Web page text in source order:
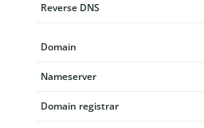
Reverse DNS
Domain
Nameserver
Domain registrar